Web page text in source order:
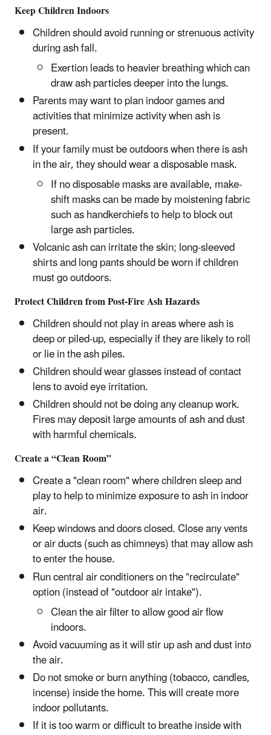
Keep Children Indoors
Children should avoid running or strenuous activity
during ash fall.
Exertion leads to heavier breathing which can
draw ash particles deeper into the lungs.
Parents may want to plan indoor games and
activities that minimize activity when ash is
present.
If your family must be outdoors when there is ash
in the air, they should wear a disposable mask.
If no disposable masks are available, make-
shift masks can be made by moistening fabric
such as handkerchiefs to help to block out
large ash particles.
Volcanic ash can irritate the skin; long-sleeved
shirts and long pants should be worn if children
must go outdoors.
Protect Children from Post-Fire Ash Hazards
Children should not play in areas where ash is
deep or piled-up, especially if they are likely to roll
or lie in the ash piles.
Children should wear glasses instead of contact
lens to avoid eye irritation.
Children should not be doing any cleanup work.
Fires may deposit large amounts of ash and dust
with harmful chemicals.
Create a “Clean Room”
Create a "clean room" where children sleep and
play to help to minimize exposure to ash in indoor
air.
Keep windows and doors closed. Close any vents
or air ducts (such as chimneys) that may allow ash
to enter the house.
Run central air conditioners on the "recirculate"
option (instead of "outdoor air intake").
Clean the air filter to allow good air flow
indoors.
Avoid vacuuming as it will stir up ash and dust into
the air.
Do not smoke or burn anything (tobacco, candles,
incense) inside the home. This will create more
indoor pollutants.
If it is too warm or difficult to breathe inside with